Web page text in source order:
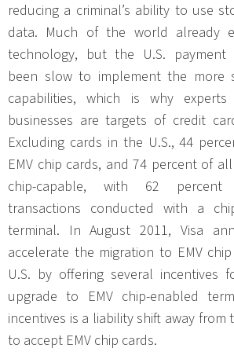
reducing a criminal’s ability to use
data. Much of the world already
technology, but the U.S. payment
been slow to implement the more
capabilities, which is why
businesses are targets of credit
Excluding cards in the U.S., 44
EMV chip cards, and 74 percent of
chip-capable, with 62 percent
transactions conducted with a
terminal. In August 2011, Visa
accelerate the migration to EMV
U.S. by offering several incentives
upgrade to EMV chip-enabled
incentives is a liability shift away from
to accept EMV chip cards.